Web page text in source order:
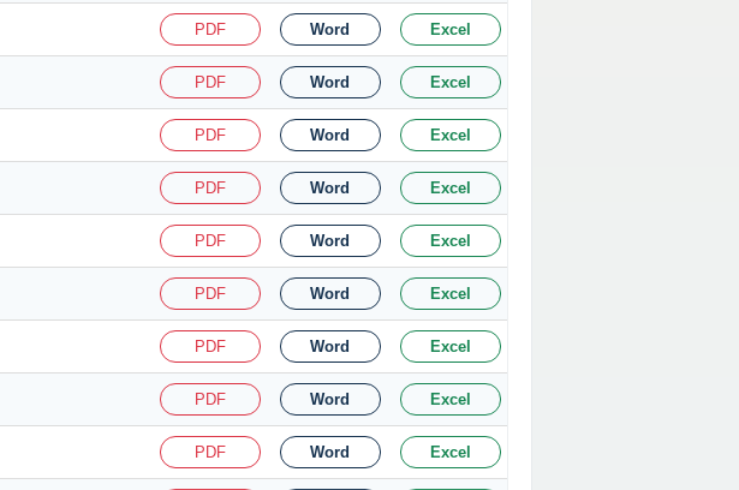
PDF Word Excel
PDF Word Excel
PDF Word Excel
PDF Word Excel
PDF Word Excel
PDF Word Excel
PDF Word Excel
PDF Word Excel
PDF Word Excel